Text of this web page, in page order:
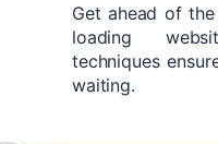
Get ahead of
loading
techniques
waiting.